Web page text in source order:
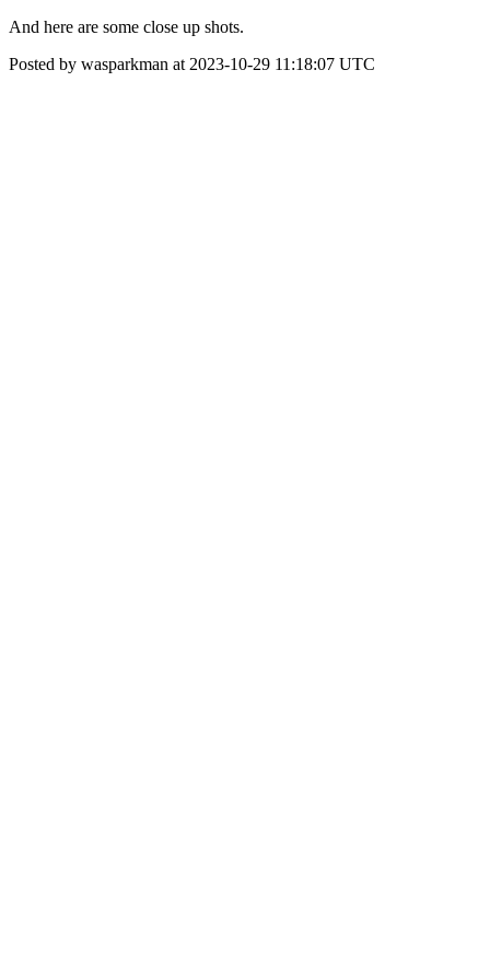
And here are some close up shots.
Posted by wasparkman at 2023-10-29 11:18:07 UTC